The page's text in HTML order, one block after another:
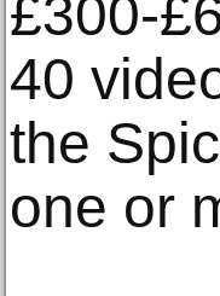
£300-
40
the
one or